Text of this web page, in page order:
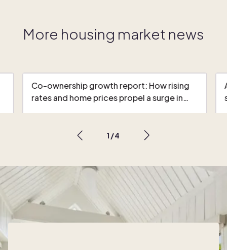
More housing market news
Co-ownership growth report: How rising
rates and home prices propel a surge in…
1 /4